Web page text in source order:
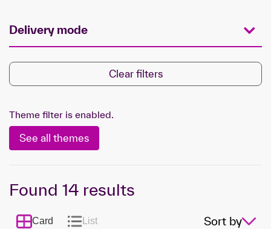
Delivery mode
Clear filters
Theme filter is enabled.
See all themes
Found 14 results
Card List Sort by